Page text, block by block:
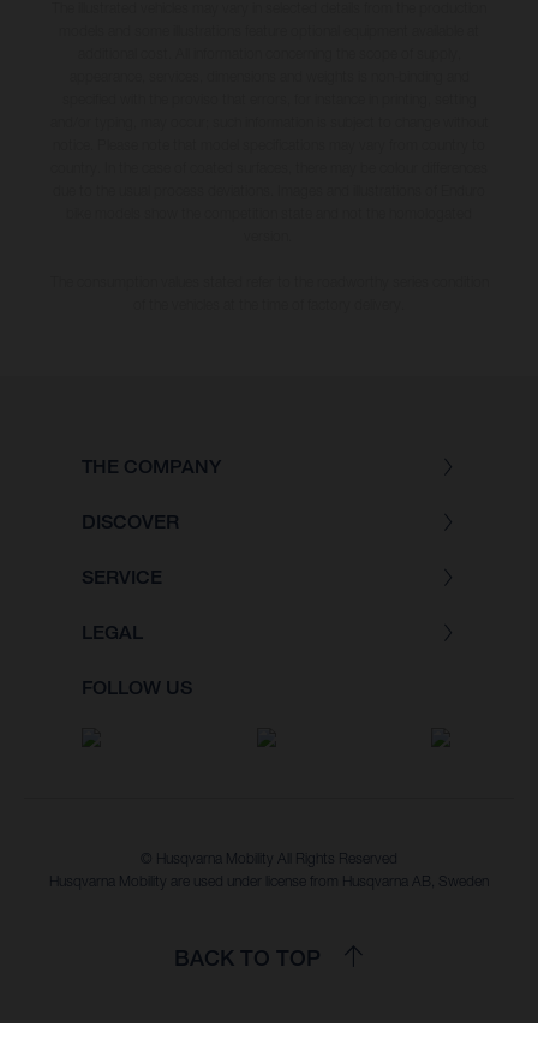
THE COMPANY
DISCOVER
SERVICE
LEGAL
FOLLOW US
© Husqvarna Mobility All Rights Reserved
Husqvarna Mobility are used under license from Husqvarna AB, Sweden
BACK TO TOP